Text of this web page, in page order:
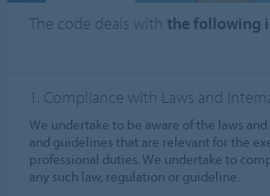
The code deals withthe following
1. Compliance with Laws and
We undertake to be aware of the laws
and guidelines that are relevant for the
professional duties. We undertake to
any such law, regulation or guideline.